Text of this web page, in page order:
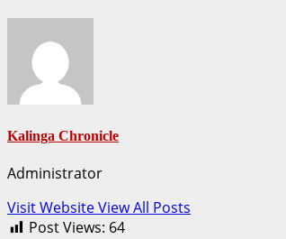
Kalinga Chronicle
Administrator
Visit WebsiteView All Posts
Post Views: 64